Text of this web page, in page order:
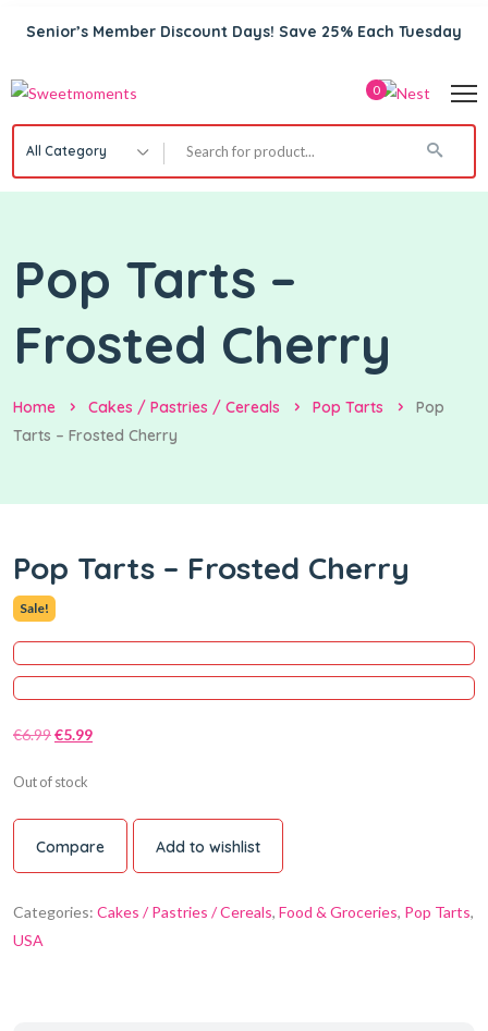
Senior’s Member Discount Days! Save 25% Each Tuesday
0
All Category
Pop Tarts –
Frosted Cherry
Home Cakes / Pastries / Cereals Pop Tarts
Pop
Tarts – Frosted Cherry
Pop Tarts – Frosted Cherry
Sale!
€6.99€5.99
Out of stock
Compare Add to wishlist
Categories: Cakes / Pastries / Cereals, Food & Groceries, Pop Tarts,
USA